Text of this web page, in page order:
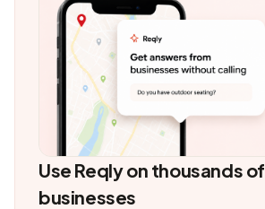
Use Reqly on thousands of
businesses